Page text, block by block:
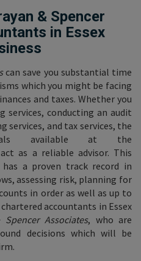
& Spencer
in Essex
can save you substantial time
which you might be facing
and taxes. Whether you
services, conducting an audit
services, and tax services, the
available at the
as a reliable advisor. This
a proven track record in
assessing risk, planning for
in order as well as up to
accountants in Essex
Spencer Associates, who are
decisions which will be